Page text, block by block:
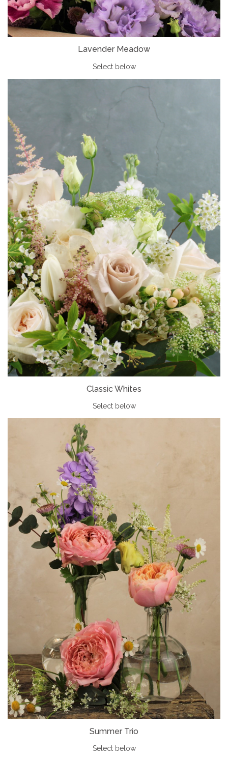
Lavender Meadow
Select below
Classic Whites
Select below
Summer Trio
Select below